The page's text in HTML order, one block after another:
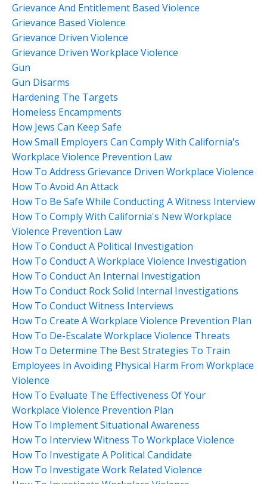
Grievance And Entitlement Based Violence
Grievance Based Violence
Grievance Driven Violence
Grievance Driven Workplace Violence
Gun
Gun Disarms
Hardening The Targets
Homeless Encampments
How Jews Can Keep Safe
How Small Employers Can Comply With California's
Workplace Violence Prevention Law
How To Address Grievance Driven Workplace Violence
How To Avoid An Attack
How To Be Safe While Conducting A Witness Interview
How To Comply With California's New Workplace
Violence Prevention Law
How To Conduct A Political Investigation
How To Conduct A Workplace Violence Investigation
How To Conduct An Internal Investigation
How To Conduct Rock Solid Internal Investigations
How To Conduct Witness Interviews
How To Create A Workplace Violence Prevention Plan
How To De-Escalate Workplace Violence Threats
How To Determine The Best Strategies To Train
Employees In Avoiding Physical Harm From Workplace
Violence
How To Evaluate The Effectiveness Of Your
Workplace Violence Prevention Plan
How To Implement Situational Awareness
How To Interview Witness To Workplace Violence
How To Investigate A Political Candidate
How To Investigate Work Related Violence